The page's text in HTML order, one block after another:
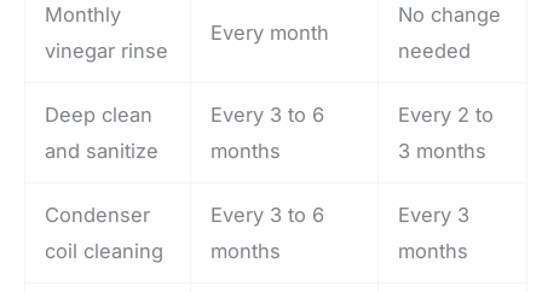
Monthly
vinegar rinse
Every month
No change
needed
Deep clean
and sanitize
Every 3 to 6
months
Every 2 to
3 months
Condenser
coil cleaning
Every 3 to 6
months
Every 3
months